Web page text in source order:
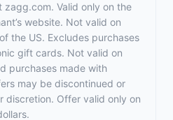
zagg.com. Valid only on the
website. Not valid on
the US. Excludes purchases
gift cards. Not valid on
purchases made with
may be discontinued or
discretion. Offer valid only on